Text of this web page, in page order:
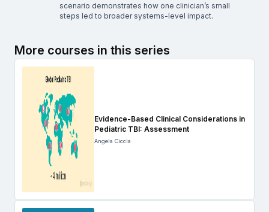
scenario demonstrates how one clinician’s small
steps led to broader systems-level impact.
More courses in this series
Evidence-Based Clinical Considerations in
Pediatric TBI: Assessment
Angela Ciccia